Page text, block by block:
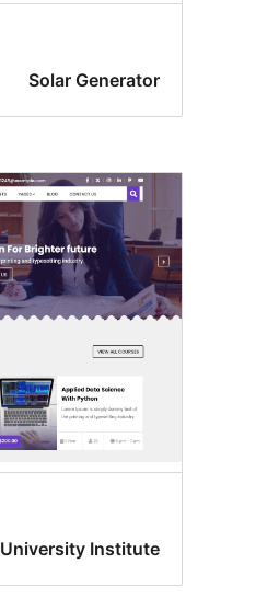
Solar Generator
University Institute